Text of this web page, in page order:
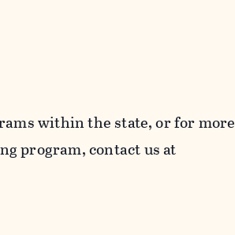
within the state, or for more
program, contact us at